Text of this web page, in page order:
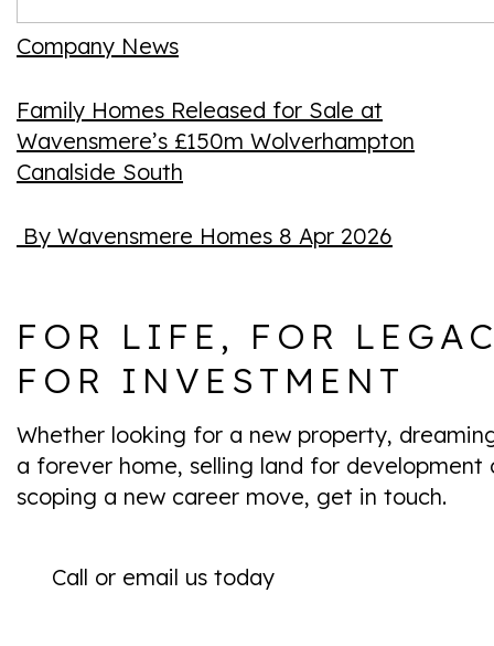
Company News
Family Homes Released for Sale at
Wavensmere’s £150m Wolverhampton
Canalside South
By Wavensmere Homes 8 Apr 2026
FOR LIFE, FOR
FOR INVESTMENT
Whether looking for a new property,
a forever home, selling land for development
scoping a new career move, get in touch.
Call or email us today